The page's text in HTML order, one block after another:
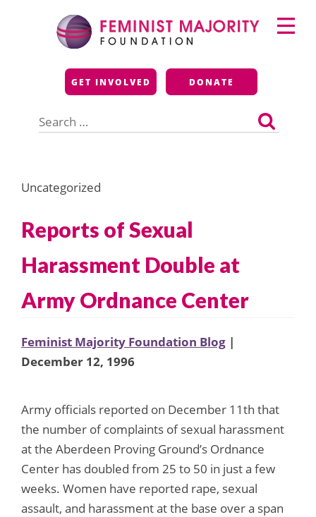
Feminist Majority
Foundation
GET INVOLVED DONATE
for:
Primary
Menu
Uncategorized
Reports of Sexual
Harassment Double at
Army Ordnance Center
Feminist Majority Foundation Blog |
December 12, 1996
Army officials reported on December 11th that
the number of complaints of sexual harassment
at the Aberdeen Proving Ground’s Ordnance
Center has doubled from 25 to 50 in just a few
weeks. Women have reported rape, sexual
assault, and harassment at the base over a span